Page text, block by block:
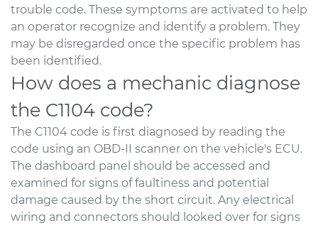
trouble code. These symptoms are activated to help
an operator recognize and identify a problem. They
may be disregarded once the specific problem has
been identified.
How does a mechanic diagnose
the C1104 code?
The C1104 code is first diagnosed by reading the
code using an OBD-II scanner on the vehicle's ECU.
The dashboard panel should be accessed and
examined for signs of faultiness and potential
damage caused by the short circuit. Any electrical
wiring and connectors should looked over for signs